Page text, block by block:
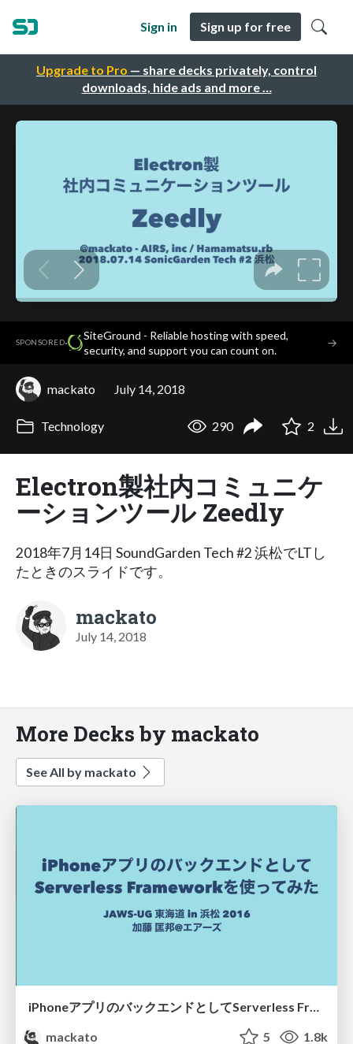
Upgrade to Pro — share decks privately, control
downloads, hide ads and more …
Sign in Sign up for free
SPONSORED·
SiteGround - Reliable hosting with speed,
security, and support you can count on.
→
mackato July 14, 2018
Technology 290 2
Electron製社内コミュニケ
ーションツール Zeedly
2018年7月14日 SoundGarden Tech #2 浜松でLTし
たときのスライドです。
mackato
July 14, 2018
More Decks by mackato
See All by mackato
iPhoneアプリのバックエンドとしてServerless Framework使ってみた
mackato
5 1.8k